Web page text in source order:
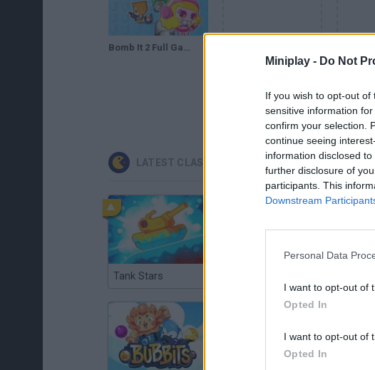
Miniplay - Do Not
If you wish to opt-out
sensitive information
confirm your selection.
continue seeing
information disclosed
further disclosure of
participants. This
Downstream
Personal Data
I want to opt-out of
Opted In
I want to opt-out of
Opted In
Bomb It 2 Full Gameplay Walkthrough
LATEST CLASSIC GAMES
Tank Stars